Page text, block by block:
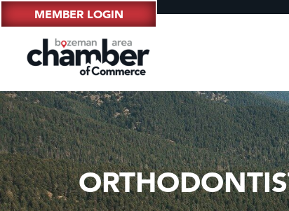
MEMBER LOGIN